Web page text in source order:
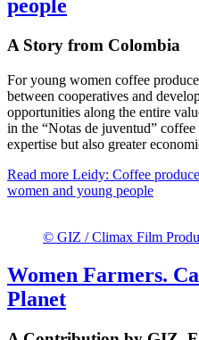
people
A Story from Colombia
For young women coffee
between cooperatives and
opportunities along the entire
in the “Notas de juventud”
expertise but also greater
Read more Leidy: Coffee
women and young people
© GIZ / Climax Film
Women Farmers.
Planet